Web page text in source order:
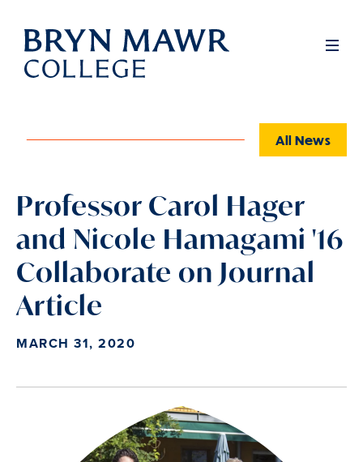
Skip
main
Full
All News
Professor Carol Hager
and Nicole Hamagami '16
Collaborate on Journal
Article
MARCH 31, 2020